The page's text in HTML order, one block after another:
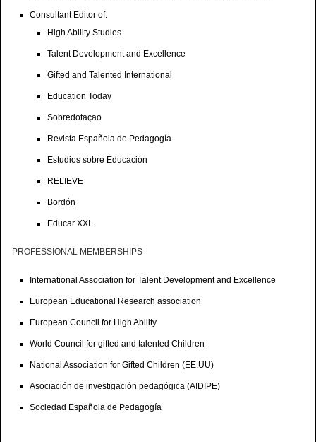
Consultant Editor of:
High Ability Studies
Talent Development and Excellence
Gifted and Talented International
Education Today
Sobredotaçao
Revista Española de Pedagogía
Estudios sobre Educación
RELIEVE
Bordón
Educar XXI.
PROFESSIONAL MEMBERSHIPS
International Association for Talent Development and Excellence
European Educational Research association
European Council for High Ability
World Council for gifted and talented Children
National Association for Gifted Children (EE.UU)
Asociación de investigación pedagógica (AIDIPE)
Sociedad Española de Pedagogía